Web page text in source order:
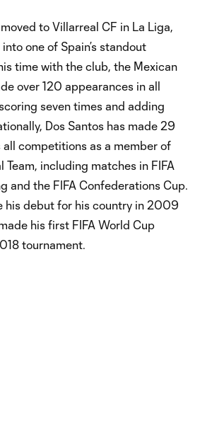
to Villarreal CF in La Liga,
one of Spain’s standout
time with the club, the Mexican
over 120 appearances in all
seven times and adding
Dos Santos has made 29
competitions as a member of
Team, including matches in FIFA
and the FIFA Confederations Cup.
his debut for his country in 2009
his first FIFA World Cup
tournament.